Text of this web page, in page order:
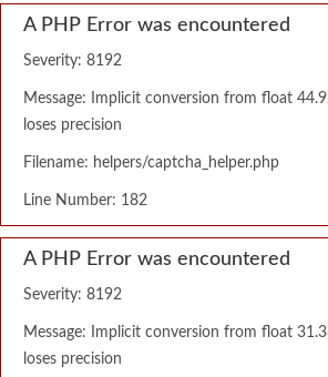
A PHP Error was encountered
Severity: 8192
Message: Implicit conversion from float
loses precision
Filename: helpers/captcha_helper.php
Line Number: 182
A PHP Error was encountered
Severity: 8192
Message: Implicit conversion from float
loses precision